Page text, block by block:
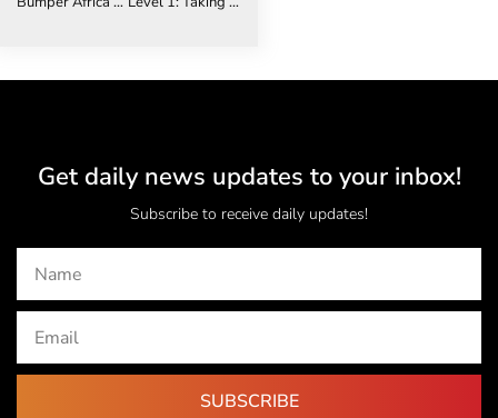
Get daily news updates to your inbox!
Subscribe to receive daily updates!
SUBSCRIBE